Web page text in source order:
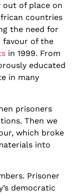
out of place on
countries
the need for
favour of the
in 1999. From
educated
in many
prisoners
Then we
which broke
into
Prisoner
democratic